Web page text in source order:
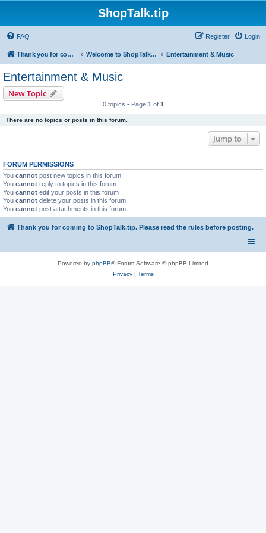
ShopTalk.tip
FAQ Login
Register
Thank you for coming to ShopTalk.tip. Please read the rules before posting. Welcome to ShopTalk.tip Entertainment & Music
Entertainment & Music
New Topic
0 topics • Page 1 of 1
There are no topics or posts in this forum.
Jump to
FORUM PERMISSIONS
You cannot post new topics in this forum
You cannot reply to topics in this forum
You cannot edit your posts in this forum
You cannot delete your posts in this forum
You cannot post attachments in this forum
Thank you for coming to ShopTalk.tip. Please read the rules before posting.
Powered by phpBB® Forum Software © phpBB Limited
Privacy| Terms